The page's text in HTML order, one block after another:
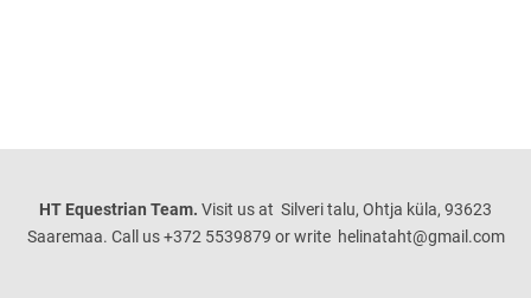
HT Equestrian Team. Visit us at Silveri talu, Ohtja küla, 93623
Saaremaa. Call us +372 5539879 or write helinataht@gmail.com